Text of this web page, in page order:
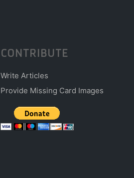
CONTRIBUTE
Write Articles
Provide Missing Card Images